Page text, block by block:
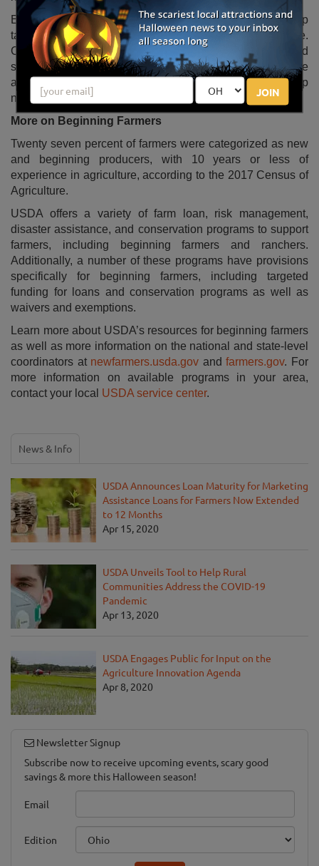
JOIN
Each state coordinator will receive training and develop
tailored beginning farmer outreach plans for their state.
Coordinators will help field employees better reach and
serve beginning farmers and ranchers and will also be
available to assist beginning farmers who need help
navigating the variety of resources USDA has to offer.
More on Beginning Farmers
Twenty seven percent of farmers were categorized as new
and beginning producers, with 10 years or less of
experience in agriculture, according to the 2017 Census of
Agriculture.
USDA offers a variety of farm loan, risk management,
disaster assistance, and conservation programs to support
farmers, including beginning farmers and ranchers.
Additionally, a number of these programs have provisions
specifically for beginning farmers, including targeted
funding for loans and conservation programs as well as
waivers and exemptions.
Learn more about USDA’s resources for beginning farmers
as well as more information on the national and state-level
coordinators at newfarmers.usda.gov andfarmers.gov. For
more information on available programs in your area,
contact your local USDA service center.
News & Info
USDA Announces Loan Maturity for Marketing
Assistance Loans for Farmers Now Extended
to 12 Months
Apr 15, 2020
USDA Unveils Tool to Help Rural
Communities Address the COVID-19
Pandemic
Apr 13, 2020
USDA Engages Public for Input on the
Agriculture Innovation Agenda
Apr 8, 2020
Newsletter Signup
Subscribe now to receive upcoming events, scary good
savings & more this Halloween season!
Email
Edition